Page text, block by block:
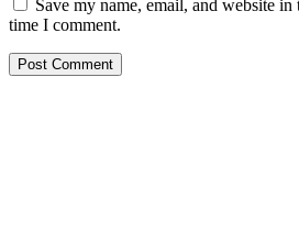
Save my name, email, and website
time I comment.